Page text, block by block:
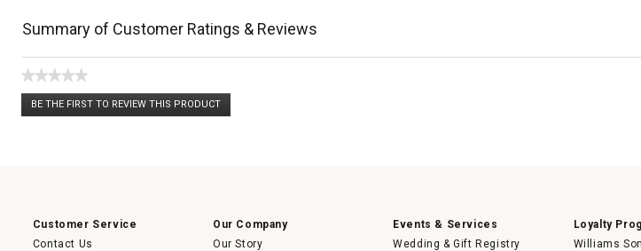
Summary of Customer Ratings & Reviews
★★★★★
No
rating
BE THE FIRST TO REVIEW THIS PRODUCT
.
Customer Service
Contact Us
Our Company
Our Story
Events & Services
Wedding & Gift Registry
Loyalty
Williams